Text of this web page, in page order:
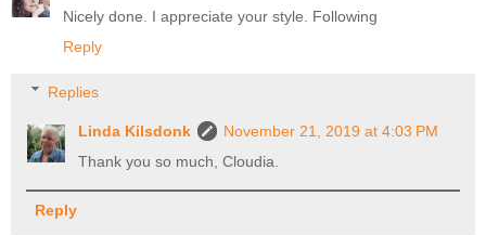
Nicely done. I appreciate your style. Following
Reply
Replies
Linda Kilsdonk
November 21, 2019 at 4:03 PM
Thank you so much, Cloudia.
Reply